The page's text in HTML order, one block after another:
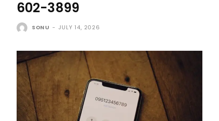
602-3899
SONU - JULY 14, 2026